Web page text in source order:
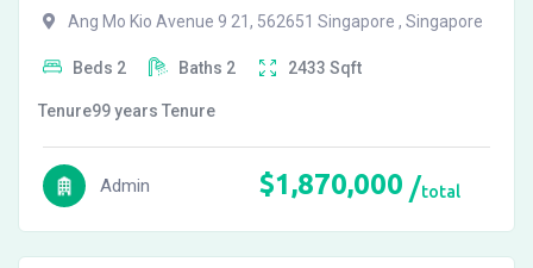
Ang Mo Kio Avenue 9 21, 562651 Singapore , Singapore
Beds 2 Baths 2 2433 Sqft
Tenure99 years Tenure
Admin $1,870,000 total